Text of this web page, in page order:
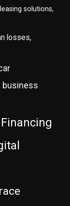
solutions,
losses,
business